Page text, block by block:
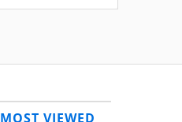
MOST VIEWED